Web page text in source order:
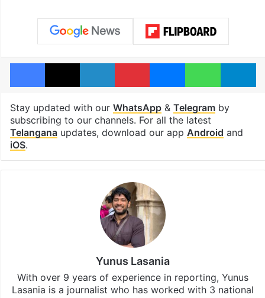
Facebook
X LinkedInPinterestMessengerWhatsApp
Stay updated with our WhatsApp& Telegramby
subscribing to our channels. For all the latest
Telanganaupdates, download our app Android and
iOS.
Yunus Lasania
With over 9 years of experience in reporting, Yunus
Lasania is a journalist who has worked with 3 national